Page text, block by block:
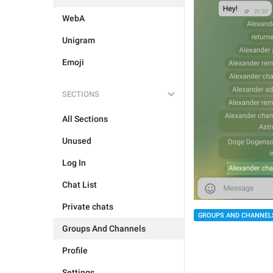
WebA
Unigram
Emoji
SECTIONS
All Sections
Unused
Log In
Chat List
Private chats
Groups And Channels
Profile
GROUPS AND